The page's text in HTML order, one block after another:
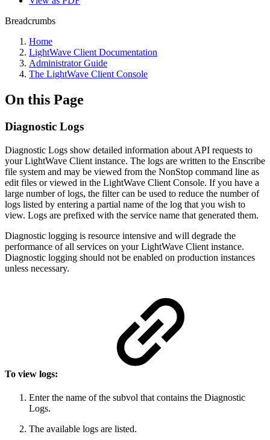
Breadcrumbs
Home
LightWave Client Documentation
Administrator Guide
The LightWave Client Console
On this Page
Diagnostic Logs
Diagnostic Logs show detailed information about API requests to
your LightWave Client instance. The logs are written to the Enscribe
file system and may be viewed from the NonStop command line as
edit files or viewed in the LightWave Client Console. If you have a
large number of logs, the filter can be used to reduce the number of
logs listed by entering a partial name of the log that you wish to
view. Logs are prefixed with the service name that generated them.
Diagnostic logging is resource intensive and will degrade the
performance of all services on your LightWave Client instance.
Diagnostic logging should not be enabled on production instances
unless necessary.
To view logs:
Enter the name of the subvol that contains the Diagnostic
Logs.
The available logs are listed.